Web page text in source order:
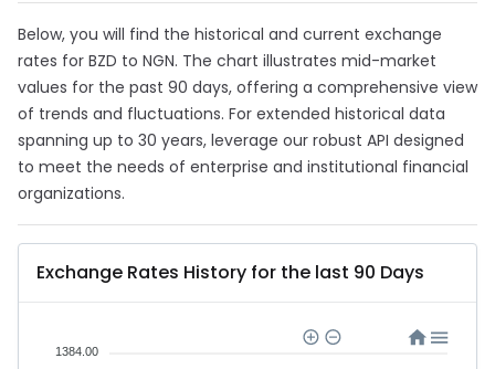
Below, you will find the historical and current exchange
rates for BZD to NGN. The chart illustrates mid-market
values for the past 90 days, offering a comprehensive view
of trends and fluctuations. For extended historical data
spanning up to 30 years, leverage our robust API designed
to meet the needs of enterprise and institutional financial
organizations.
Exchange Rates History for the last 90 Days
1384.00